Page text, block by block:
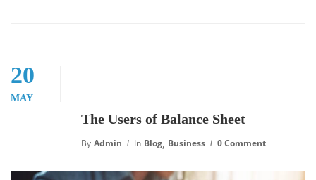
20
MAY
The Users of Balance Sheet
By Admin In Blog, Business 0 Comment